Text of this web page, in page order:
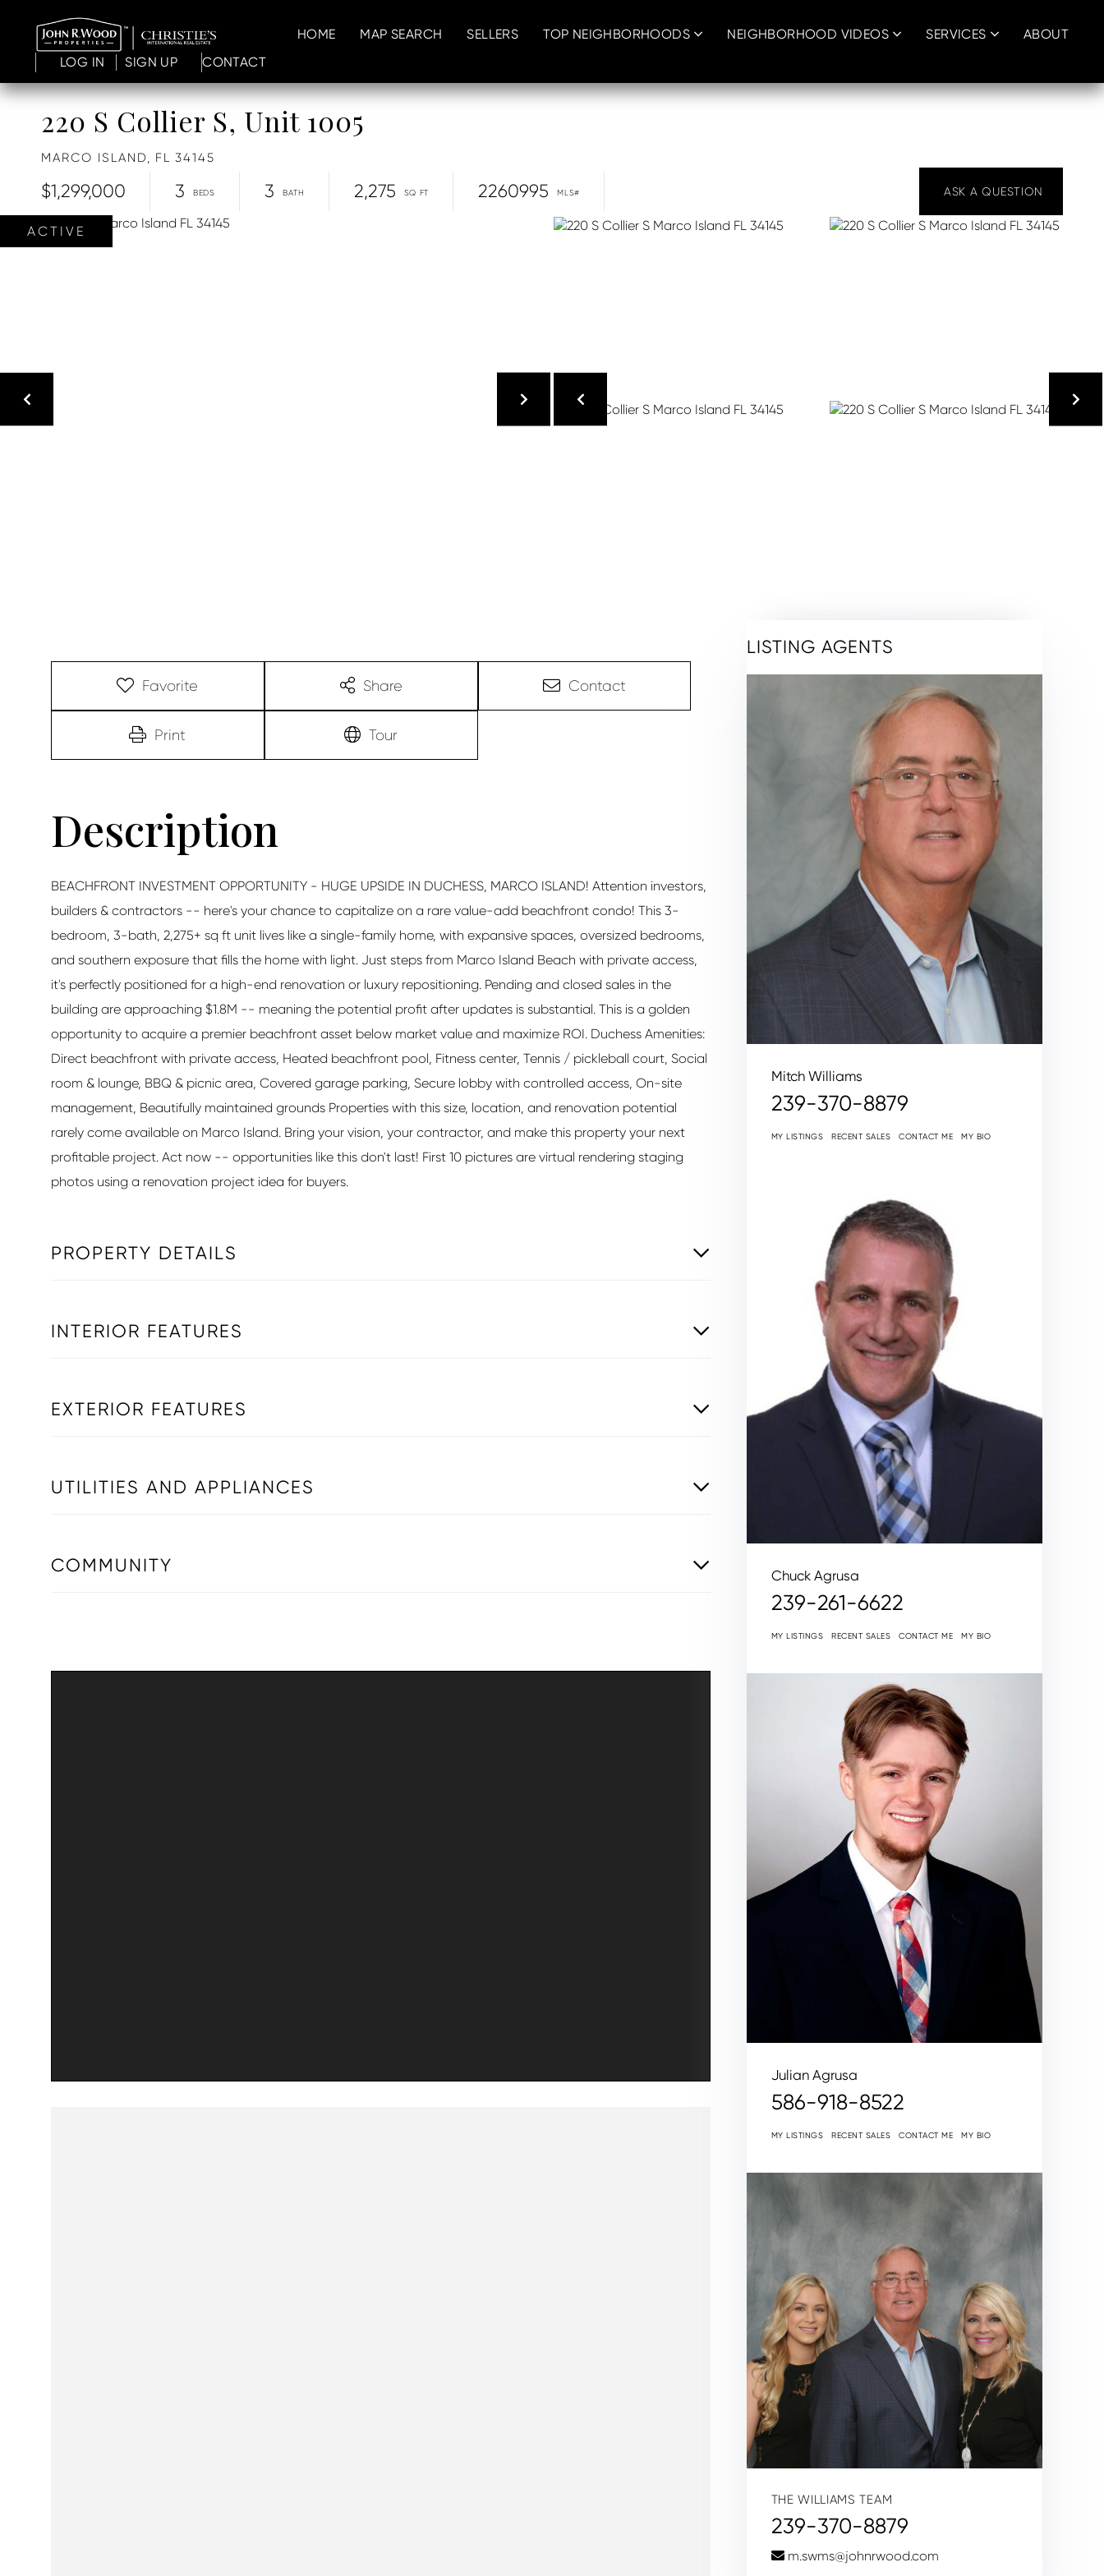
HOME MAP SEARCH SELLERS TOP NEIGHBORHOODS NEIGHBORHOOD VIDEOS SERVICES
ABOUT
LOG IN
SIGN UP CONTACT
220 S Collier S, Unit 1005
MARCO ISLAND, FL 34145
$1,299,000 3 3 2,275 2260995
ACTIVE
Favorite Share Contact
Print Tour
BEACHFRONT INVESTMENT OPPORTUNITY - HUGE UPSIDE IN DUCHESS, MARCO ISLAND! Attention investors,
builders & contractors -- here's your chance to capitalize on a rare value-add beachfront condo! This 3-
bedroom, 3-bath, 2,275+ sq ft unit lives like a single-family home, with expansive spaces, oversized bedrooms,
and southern exposure that fills the home with light. Just steps from Marco Island Beach with private access,
it's perfectly positioned for a high-end renovation or luxury repositioning. Pending and closed sales in the
building are approaching $1.8M -- meaning the potential profit after updates is substantial. This is a golden
opportunity to acquire a premier beachfront asset below market value and maximize ROI. Duchess Amenities:
Direct beachfront with private access, Heated beachfront pool, Fitness center, Tennis / pickleball court, Social
room & lounge, BBQ & picnic area, Covered garage parking, Secure lobby with controlled access, On-site
management, Beautifully maintained grounds Properties with this size, location, and renovation potential
rarely come available on Marco Island. Bring your vision, your contractor, and make this property your next
profitable project. Act now -- opportunities like this don't last! First 10 pictures are virtual rendering staging
photos using a renovation project idea for buyers.
PROPERTY DETAILS
INTERIOR FEATURES
EXTERIOR FEATURES
UTILITIES AND APPLIANCES
COMMUNITY
LISTING AGENTS
Mitch Williams
239-370-8879
MY LISTINGS RECENT SALES CONTACT ME MY BIO
Chuck Agrusa
239-261-6622
MY LISTINGS RECENT SALES CONTACT ME MY BIO
Julian Agrusa
586-918-8522
MY LISTINGS RECENT SALES CONTACT ME MY BIO
THE WILLIAMS TEAM
239-370-8879
m.swms@johnrwood.com